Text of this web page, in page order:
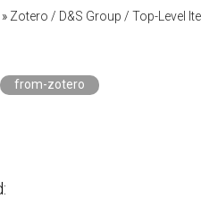
» Zotero / D&S Group / Top-Level
from-zotero